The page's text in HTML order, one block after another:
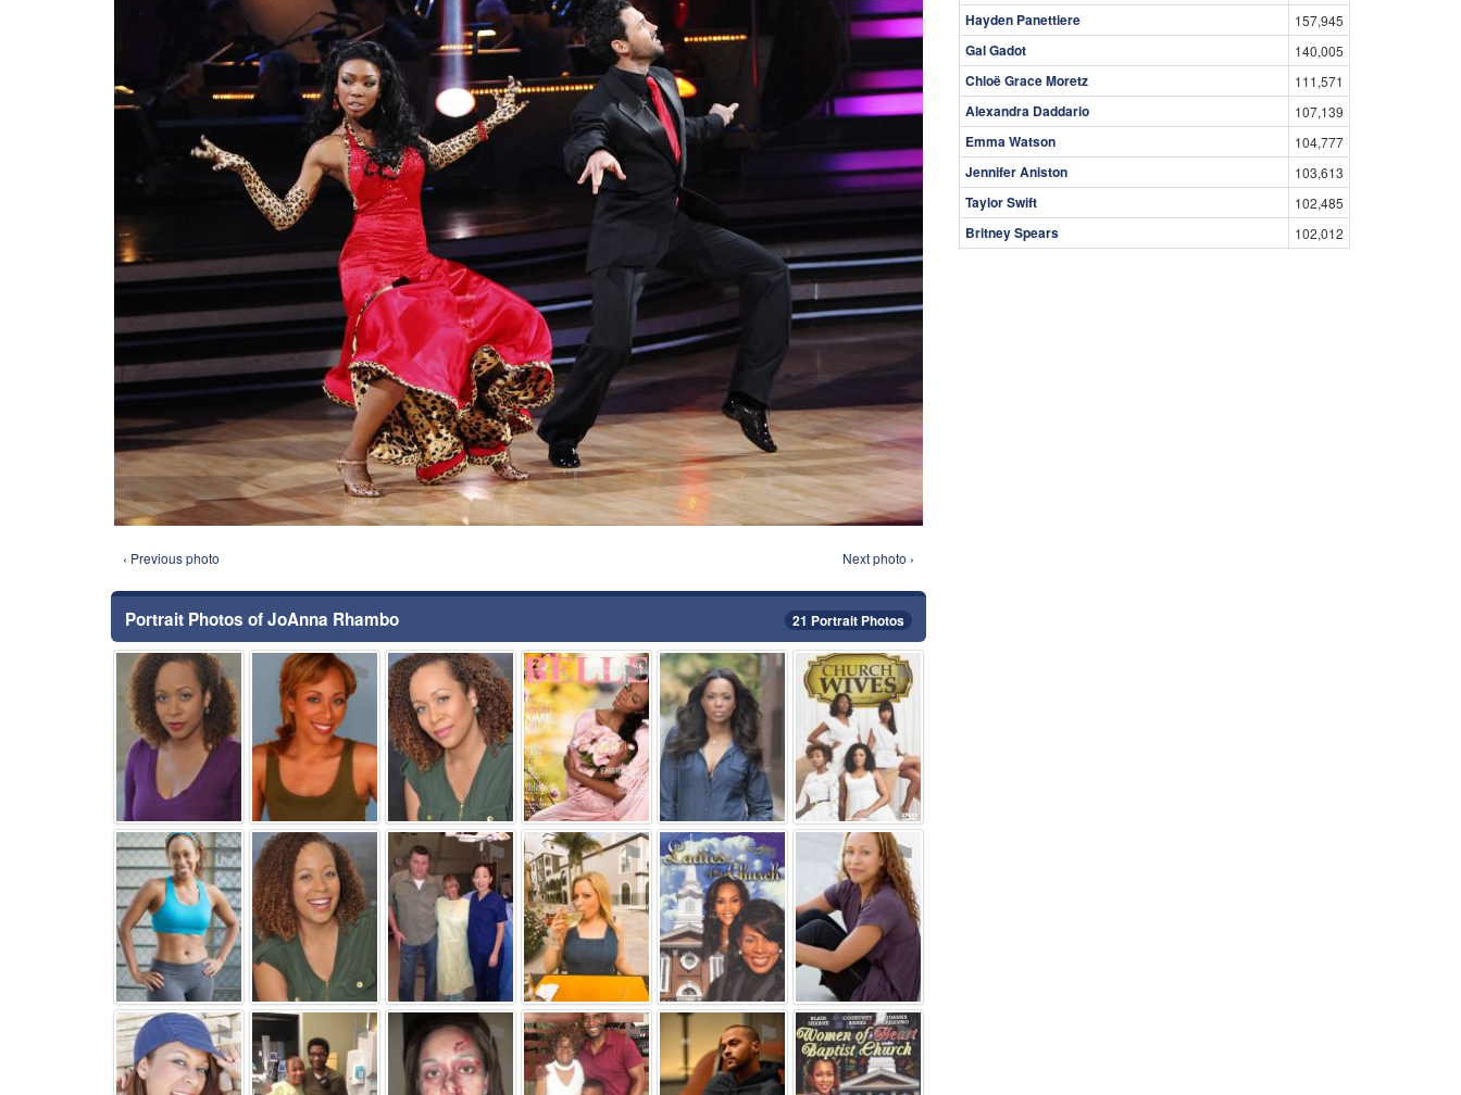
‹ Previous photo Next photo ›
Portrait Photos of JoAnna Rhambo 21 Portrait Photos
⚑ ⚑ ⚑ ⚑ ⚑ ⚑
⚑ ⚑ ⚑ ⚑ ⚑ ⚑
⚑ ⚑ ⚑ ⚑ ⚑ ⚑
Hayden Panettiere 157,945
Gal Gadot 140,005
Chloë Grace Moretz 111,571
Alexandra Daddario 107,139
Emma Watson 104,777
Jennifer Aniston 103,613
Taylor Swift 102,485
Britney Spears 102,012